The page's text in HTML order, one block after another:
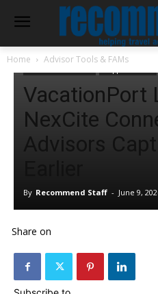
Home Advisor Tools & FAMs
VacationPort
NexCite
Advisors
By Recommend Staff - June 9,
Share on